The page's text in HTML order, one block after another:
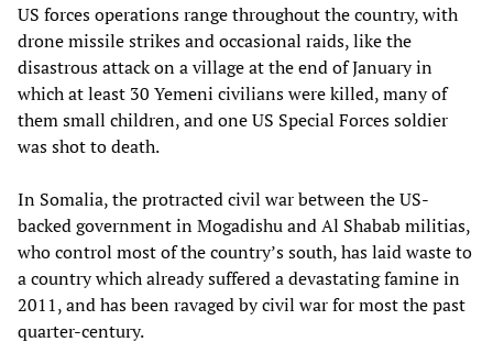
US forces operations range throughout the country, with
drone missile strikes and occasional raids, like the
disastrous attack on a village at the end of January in
which at least 30 Yemeni civilians were killed, many of
them small children, and one US Special Forces soldier
was shot to death.
In Somalia, the protracted civil war between the US-
backed government in Mogadishu and Al Shabab militias,
who control most of the country’s south, has laid waste to
a country which already suffered a devastating famine in
2011, and has been ravaged by civil war for most the past
quarter-century.